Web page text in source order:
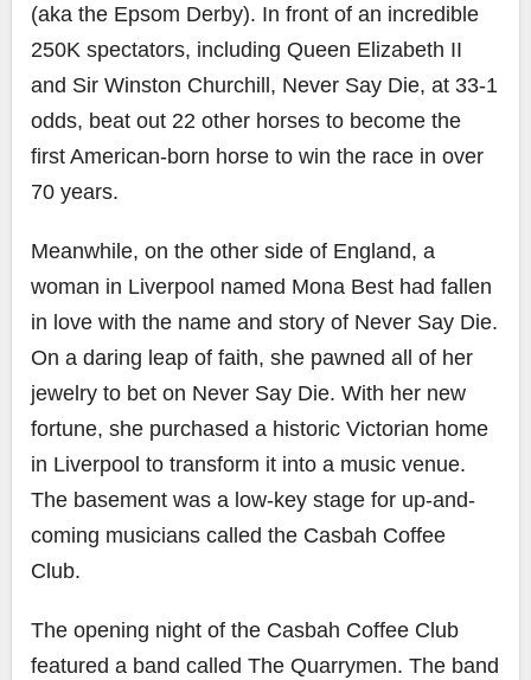
(aka the Epsom Derby). In front of an incredible
250K spectators, including Queen Elizabeth II
and Sir Winston Churchill, Never Say Die, at 33-1
odds, beat out 22 other horses to become the
first American-born horse to win the race in over
70 years.
Meanwhile, on the other side of England, a
woman in Liverpool named Mona Best had fallen
in love with the name and story of Never Say Die.
On a daring leap of faith, she pawned all of her
jewelry to bet on Never Say Die. With her new
fortune, she purchased a historic Victorian home
in Liverpool to transform it into a music venue.
The basement was a low-key stage for up-and-
coming musicians called the Casbah Coffee
Club.
The opening night of the Casbah Coffee Club
featured a band called The Quarrymen. The band